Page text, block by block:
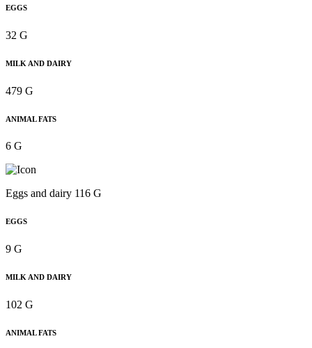
EGGS
32 G
MILK AND DAIRY
479 G
ANIMAL FATS
6 G
Eggs and dairy 116 G
EGGS
9 G
MILK AND DAIRY
102 G
ANIMAL FATS